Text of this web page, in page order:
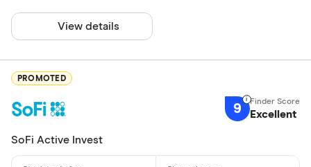
View details
PROMOTED
9 Excellent
SoFi Active Invest